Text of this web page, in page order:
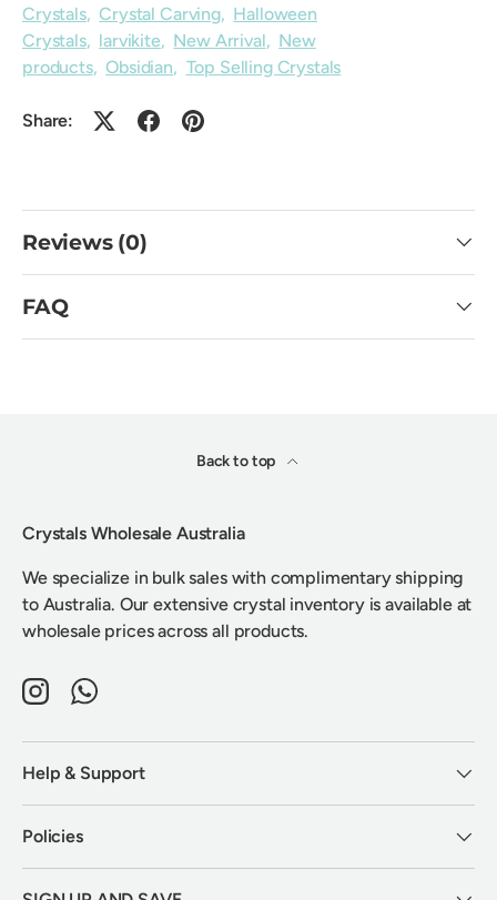
Crystals,Crystal Carving, Halloween
Crystals, larvikite, New Arrival, New
products,Obsidian, Top Selling Crystals
Share:
Reviews (0)
FAQ
Back to top
Crystals Wholesale Australia
We specialize in bulk sales with complimentary shipping
to Australia. Our extensive crystal inventory is available at
wholesale prices across all products.
InstagramWhatsApp
Help & Support
Policies